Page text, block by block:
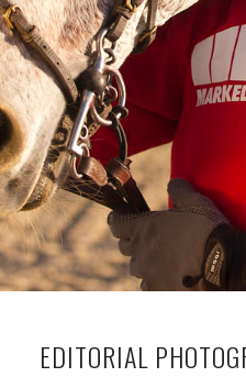
EDITORIAL